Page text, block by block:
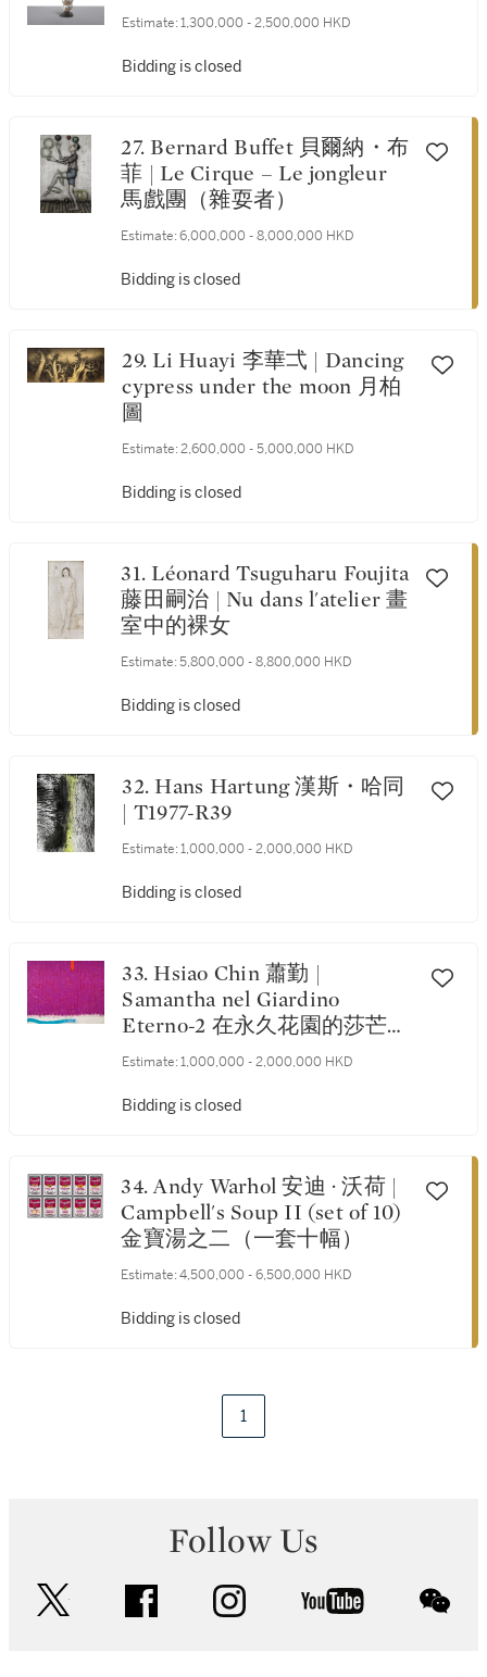
Estimate: 1,300,000 - 2,500,000 HKD
Bidding is closed
27. Bernard Buffet 貝爾納・布
菲 | Le Cirque – Le jongleur
馬戲團（雜耍者）
Estimate: 6,000,000 - 8,000,000 HKD
Bidding is closed
29. Li Huayi 李華弌 | Dancing
cypress under the moon 月柏
圖
Estimate: 2,600,000 - 5,000,000 HKD
Bidding is closed
31. Léonard Tsuguharu Foujita
藤田嗣治 | Nu dans l'atelier 畫
室中的裸女
Estimate: 5,800,000 - 8,800,000 HKD
Bidding is closed
32. Hans Hartung 漢斯・哈同
| T1977-R39
Estimate: 1,000,000 - 2,000,000 HKD
Bidding is closed
33. Hsiao Chin 蕭勤 |
Samantha nel Giardino
Eterno-2 在永久花園的莎芒
妲-2
Estimate: 1,000,000 - 2,000,000 HKD
Bidding is closed
34. Andy Warhol 安迪 · 沃荷 |
Campbell's Soup II (set of 10)
金寶湯之二（一套十幅）
Estimate: 4,500,000 - 6,500,000 HKD
Bidding is closed
1
Follow Us
facebook instagram youtube